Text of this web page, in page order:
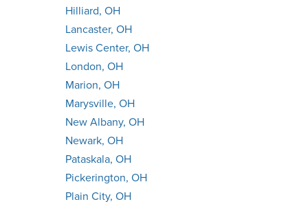
Hilliard, OH
Lancaster, OH
Lewis Center, OH
London, OH
Marion, OH
Marysville, OH
New Albany, OH
Newark, OH
Pataskala, OH
Pickerington, OH
Plain City, OH